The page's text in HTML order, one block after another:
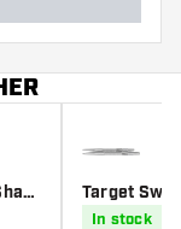
Target
In stock